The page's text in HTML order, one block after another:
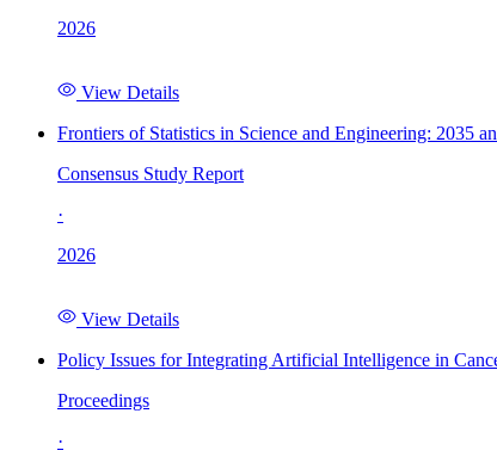
2026
View Details
Frontiers of Statistics in Science and Engineering: 2035
Consensus Study Report
·
2026
View Details
Policy Issues for Integrating Artificial Intelligence in
Proceedings
·